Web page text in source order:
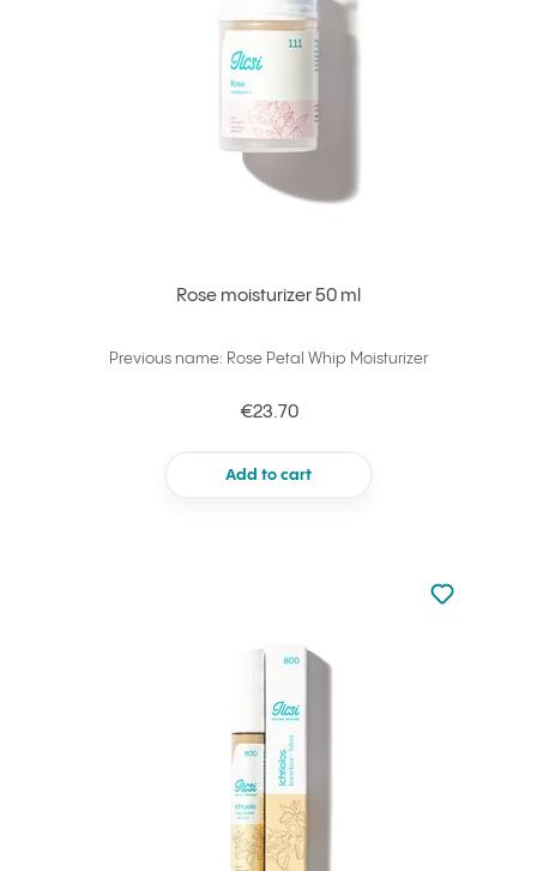
Rose moisturizer 50 ml
Previous name: Rose Petal Whip Moisturizer
€23.70
Add to cart
Not added
Add to